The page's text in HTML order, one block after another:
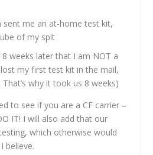
sent me an at-home test kit,
of my spit
weeks later that I am NOT a
lost my first test kit in the mail,
why it took us 8 weeks)
to see if you are a CF carrier –
IT! I will also add that our
which otherwise would
believe.